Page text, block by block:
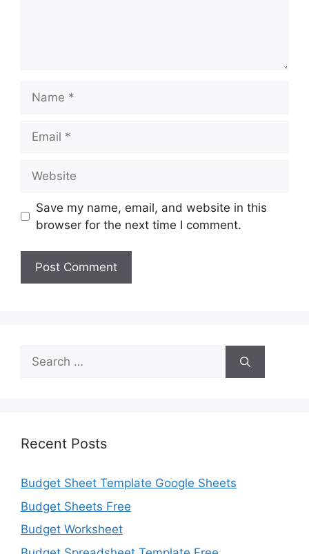
Save my name, email, and website in this
browser for the next time I comment.
Search
for:
Recent Posts
Budget Sheet Template Google Sheets
Budget Sheets Free
Budget Worksheet